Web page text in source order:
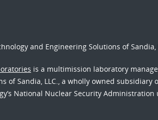
and Engineering Solutions of Sandia,
is a multimission laboratory
of Sandia, LLC., a wholly owned subsidiary
National Nuclear Security Administration